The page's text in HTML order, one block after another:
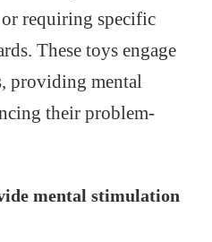
requiring specific
These toys engage
providing mental
their problem-
mental stimulation